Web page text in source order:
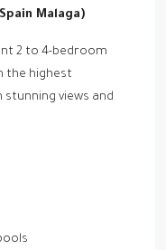
Malaga)
2 to 4-bedroom
the highest
views and